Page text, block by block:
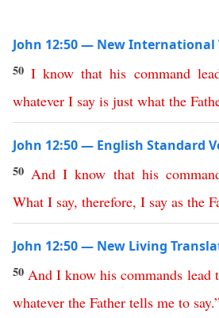
John 12:50 — New International
50I know that his command
whatever I say is just what the
John 12:50 — English Standard
50 And I know that his
What I say, therefore, I say as the
John 12:50 — New Living
50 And I know his commands lead
whatever the Father tells me to say